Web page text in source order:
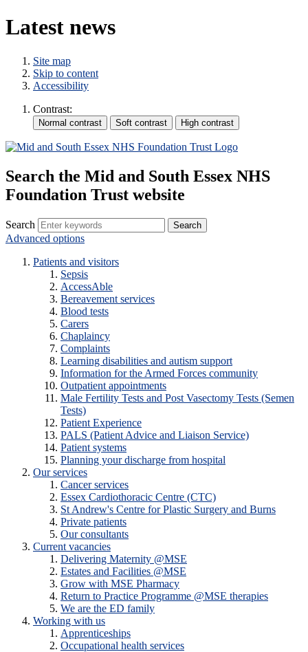
Latest news
Site map
Skip to content
Accessibility
Contrast:
Search the Mid and South Essex NHS
Foundation Trust website
Search
Advanced options
Patients and visitors
Sepsis
AccessAble
Bereavement services
Blood tests
Carers
Chaplaincy
Complaints
Learning disabilities and autism support
Information for the Armed Forces community
Outpatient appointments
Male Fertility Tests and Post Vasectomy Tests (Semen
Tests)
Patient Experience
PALS (Patient Advice and Liaison Service)
Patient systems
Planning your discharge from hospital
Our services
Cancer services
Essex Cardiothoracic Centre (CTC)
St Andrew's Centre for Plastic Surgery and Burns
Private patients
Our consultants
Current vacancies
Delivering Maternity @MSE
Estates and Facilities @MSE
Grow with MSE Pharmacy
Return to Practice Programme @MSE therapies
We are the ED family
Working with us
Apprenticeships
Occupational health services